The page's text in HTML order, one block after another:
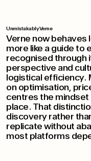
Unmistakably Verne
Verne now behaves
more like a guide to
recognised through
perspective and
logistical
on optimisation,
centres the
place. That
discovery rather
replicate without
most platforms